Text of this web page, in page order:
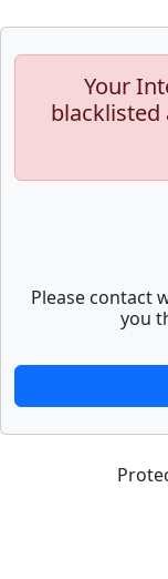
Your
blacklisted
Please contact
you